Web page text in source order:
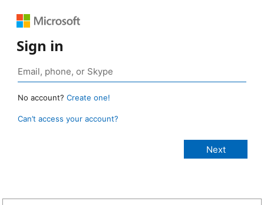
Sign in
No account? Create one!
Can’t access your account?